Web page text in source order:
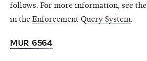
follows. For more information, see the
in the Enforcement Query System
MUR 6564